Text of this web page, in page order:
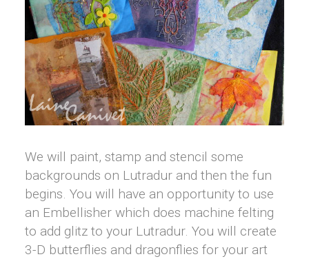
We will paint, stamp and stencil some
backgrounds on Lutradur and then the fun
begins. You will have an opportunity to use
an Embellisher which does machine felting
to add glitz to your Lutradur. You will create
3-D butterflies and dragonflies for your art